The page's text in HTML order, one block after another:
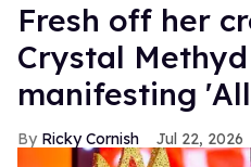
Fresh off her
Crystal
manifesting
Ricky Cornish Jul 22, 2026